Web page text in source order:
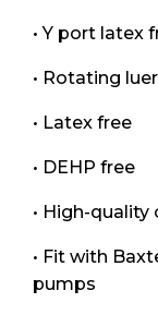
• Y port latex
• Rotating
• Latex free
• DEHP free
• High-
• Fit with
pumps